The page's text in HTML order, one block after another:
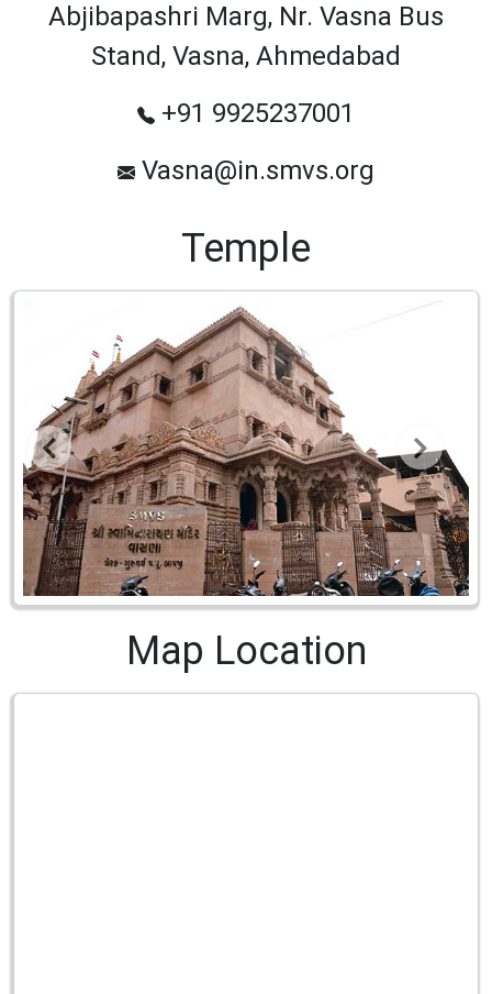
Abjibapashri Marg, Nr. Vasna Bus
Stand, Vasna, Ahmedabad
+91 9925237001
Vasna@in.smvs.org
Temple
Map Location